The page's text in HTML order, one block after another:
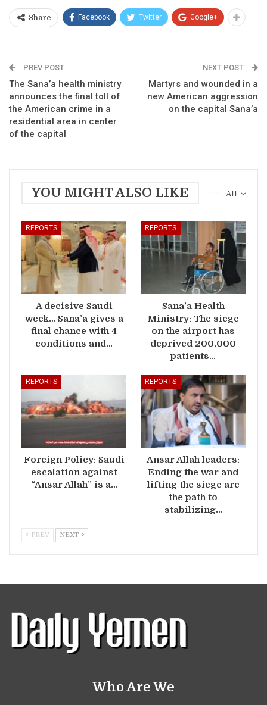
Share Facebook Twitter Google+
PREV POST
The Sana’a health ministry
announces the final toll of
the American crime in a
residential area in center
of the capital
NEXT POST
Martyrs and wounded in a
new American aggression
on the capital Sana’a
All
YOU MIGHT ALSO LIKE
REPORTS
A decisive Saudi
week… Sana’a gives a
final chance with 4
conditions and…
REPORTS
Sana’a Health
Ministry: The siege
on the airport has
deprived 200,000
patients…
REPORTS
Foreign Policy: Saudi
escalation against
“Ansar Allah” is a…
REPORTS
Ansar Allah leaders:
Ending the war and
lifting the siege are
the path to
stabilizing…
PREV NEXT
Who Are We